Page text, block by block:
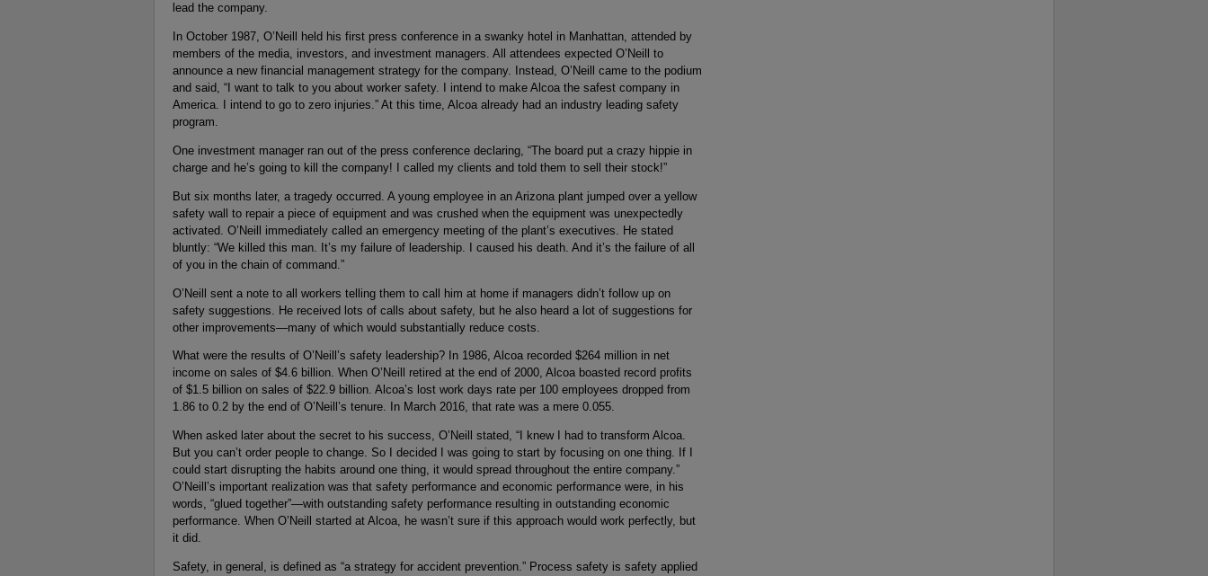
lead the company.
In October 1987, O’Neill held his first press conference in a swanky hotel in Manhattan, attended by
members of the media, investors, and investment managers. All attendees expected O’Neill to
announce a new financial management strategy for the company. Instead, O’Neill came to the podium
and said, “I want to talk to you about worker safety. I intend to make Alcoa the safest company in
America. I intend to go to zero injuries.” At this time, Alcoa already had an industry leading safety
program.
One investment manager ran out of the press conference declaring, “The board put a crazy hippie in
charge and he’s going to kill the company! I called my clients and told them to sell their stock!”
But six months later, a tragedy occurred. A young employee in an Arizona plant jumped over a yellow
safety wall to repair a piece of equipment and was crushed when the equipment was unexpectedly
activated. O’Neill immediately called an emergency meeting of the plant’s executives. He stated
bluntly: “We killed this man. It’s my failure of leadership. I caused his death. And it’s the failure of all
of you in the chain of command.”
O’Neill sent a note to all workers telling them to call him at home if managers didn’t follow up on
safety suggestions. He received lots of calls about safety, but he also heard a lot of suggestions for
other improvements—many of which would substantially reduce costs.
What were the results of O’Neill’s safety leadership? In 1986, Alcoa recorded $264 million in net
income on sales of $4.6 billion. When O’Neill retired at the end of 2000, Alcoa boasted record profits
of $1.5 billion on sales of $22.9 billion. Alcoa’s lost work days rate per 100 employees dropped from
1.86 to 0.2 by the end of O’Neill’s tenure. In March 2016, that rate was a mere 0.055.
When asked later about the secret to his success, O’Neill stated, “I knew I had to transform Alcoa.
But you can’t order people to change. So I decided I was going to start by focusing on one thing. If I
could start disrupting the habits around one thing, it would spread throughout the entire company.”
O’Neill’s important realization was that safety performance and economic performance were, in his
words, “glued together”—with outstanding safety performance resulting in outstanding economic
performance. When O’Neill started at Alcoa, he wasn’t sure if this approach would work perfectly, but
it did.
Safety, in general, is defined as “a strategy for accident prevention.” Process safety is safety applied